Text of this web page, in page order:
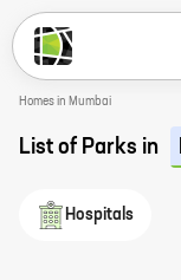
Homes in Mumbai
List of Parks in
Hospitals